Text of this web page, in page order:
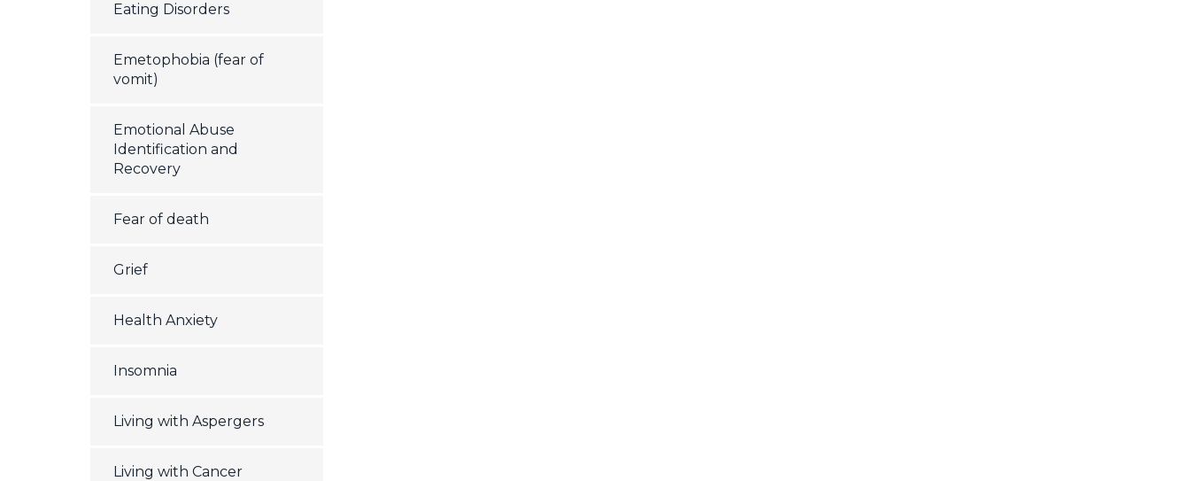
Eating Disorders
Emetophobia (fear of
vomit)
Emotional Abuse
Identification and
Recovery
Fear of death
Grief
Health Anxiety
Insomnia
Living with Aspergers
Living with Cancer